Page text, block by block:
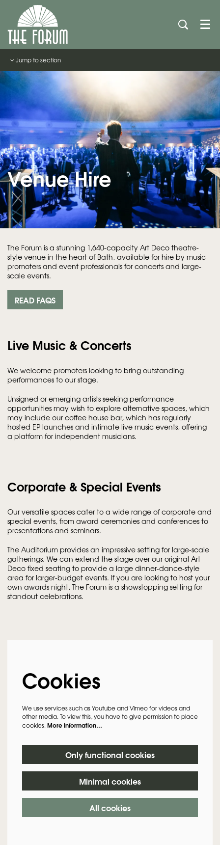
Jump to section
Venue Hire
The Forum is a stunning 1,640-capacity Art Deco theatre-
style venue in the heart of Bath, available for hire by music
promoters and event professionals for concerts and large-
scale events.
READ FAQS
Live Music & Concerts
We welcome promoters looking to bring outstanding
performances to our stage.
Unsigned or emerging artists seeking performance
opportunities may wish to explore alternative spaces, which
may include our coffee house bar, which has regularly
hosted EP launches and intimate live music events, offering
a platform for independent musicians.
Corporate & Special Events
Our versatile spaces cater to a wide range of corporate and
special events, from award ceremonies and conferences to
presentations and seminars.
The Auditorium provides an impressive setting for large-scale
gatherings. We can extend the stage over our original Art
Deco fixed seating to provide a large dinner-dance-style
area for larger-budget events. If you are looking to host your
own awards night, The Forum is a showstopping setting for
standout celebrations.
Cookies
We use services such as Youtube and Vimeo for videos and
other media. To view this, you have to give permission to place
cookies. More information…
Only functional cookies
Minimal cookies
All cookies
Zoom